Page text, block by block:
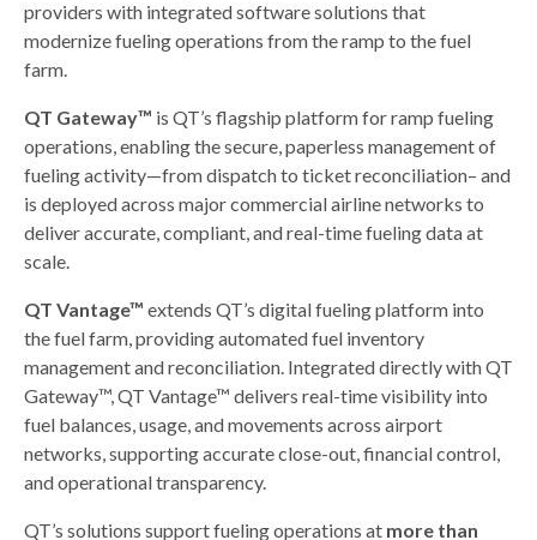
providers with integrated software solutions that
modernize fueling operations from the ramp to the fuel
farm.
QT Gateway™ is QT’s flagship platform for ramp fueling
operations, enabling the secure, paperless management of
fueling activity—from dispatch to ticket reconciliation– and
is deployed across major commercial airline networks to
deliver accurate, compliant, and real-time fueling data at
scale.
QT Vantage™ extends QT’s digital fueling platform into
the fuel farm, providing automated fuel inventory
management and reconciliation. Integrated directly with QT
Gateway™, QT Vantage™ delivers real-time visibility into
fuel balances, usage, and movements across airport
networks, supporting accurate close-out, financial control,
and operational transparency.
QT’s solutions support fueling operations at more than